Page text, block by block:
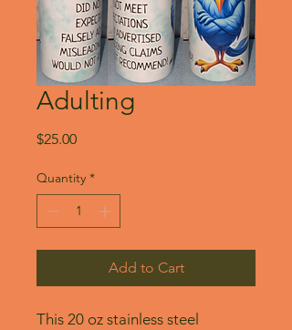
Adulting
$25.00Price
Quantity *
Add to Cart
This 20 oz stainless steel